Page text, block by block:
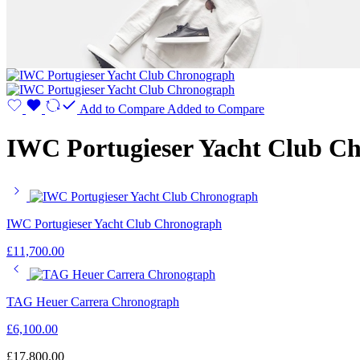
Add to Compare Added to Compare
IWC Portugieser Yacht Club
IWC Portugieser Yacht Club Chronograph
£11,700.00
TAG Heuer Carrera Chronograph
£6,100.00
£17,800.00